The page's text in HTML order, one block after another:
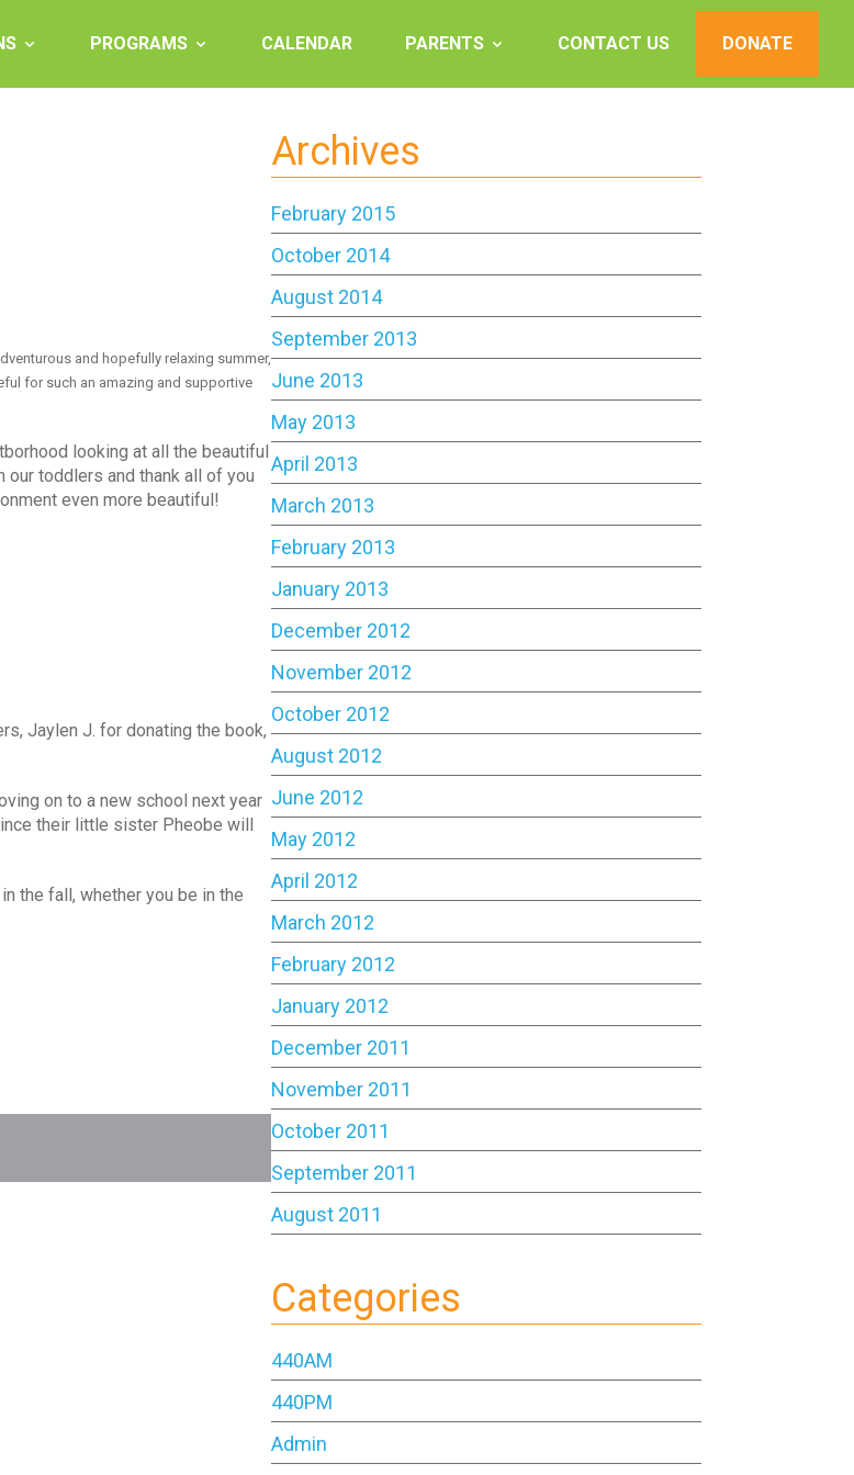
PROGRAMS CALENDAR PARENTS CONTACT US DONATE
and hopefully relaxing summer,
for such an amazing and supportive
looking at all the beautiful
toddlers and thank all of you
even more beautiful!
Jaylen J. for donating the book,
on to a new school next year
their little sister Pheobe will
the fall, whether you be in the
Archives
February 2015
October 2014
August 2014
September 2013
June 2013
May 2013
April 2013
March 2013
February 2013
January 2013
December 2012
November 2012
October 2012
August 2012
June 2012
May 2012
April 2012
March 2012
February 2012
January 2012
December 2011
November 2011
October 2011
September 2011
August 2011
Categories
440AM
440PM
Admin